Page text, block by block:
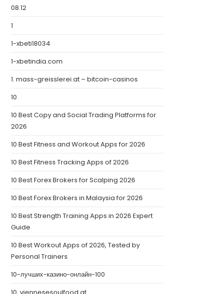
08.12
1
1-xbeti18034
1-xbetindia.com
1. mass-greisslerei.at – bitcoin-casinos
10
10 Best Copy and Social Trading Platforms for
2026
10 Best Fitness and Workout Apps for 2026
10 Best Fitness Tracking Apps of 2026
10 Best Forex Brokers for Scalping 2026
10 Best Forex Brokers in Malaysia for 2026
10 Best Strength Training Apps in 2026 Expert
Guide
10 Best Workout Apps of 2026, Tested by
Personal Trainers
10-лучших-казино-онлайн-100